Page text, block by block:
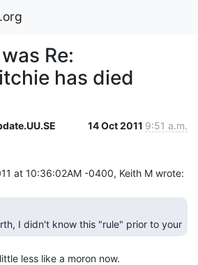
Re:
has died
14 Oct 2011 9:51 a.m.
less like a moron now.